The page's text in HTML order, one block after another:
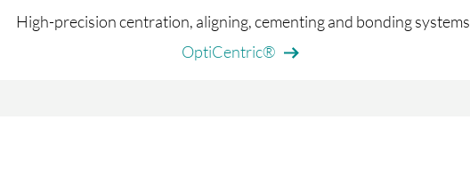
High-precision centration, aligning, cementing and bonding systems
OptiCentric®